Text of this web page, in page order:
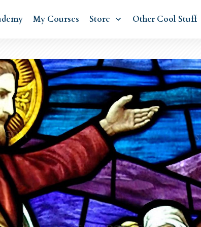
My Courses Store Other Cool Stuff